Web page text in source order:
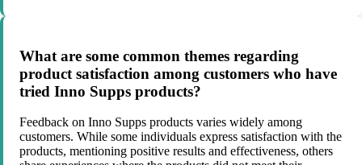
What are some common themes regarding
product satisfaction among customers who have
tried Inno Supps products?
Feedback on Inno Supps products varies widely among
customers. While some individuals express satisfaction with the
products, mentioning positive results and effectiveness, others